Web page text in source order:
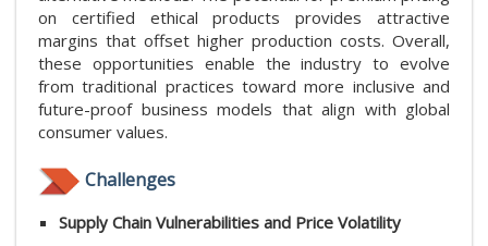
on certified ethical products provides attractive
margins that offset higher production costs. Overall,
these opportunities enable the industry to evolve
from traditional practices toward more inclusive and
future-proof business models that align with global
consumer values.
Challenges
Supply Chain Vulnerabilities and Price Volatility